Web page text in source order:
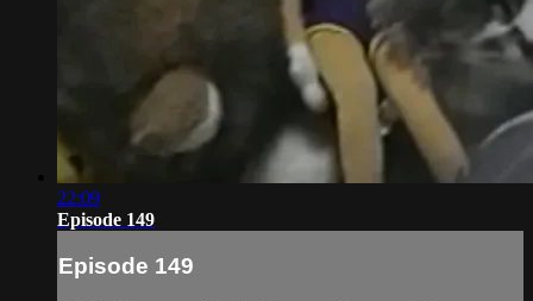
22:09
Episode 149
Episode 149